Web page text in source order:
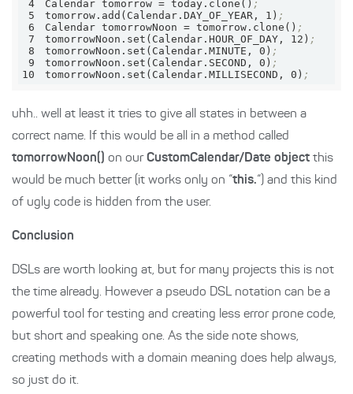
4 Calendar tomorrow = today.clone() ;
5
tomorrow.add(Calendar.DAY_OF_YEAR, 1) ;
6
Calendar tomorrowNoon = tomorrow.clone() ;
7
tomorrowNoon.set(Calendar.HOUR_OF_DAY, 12) ;
8
tomorrowNoon.set(Calendar.MINUTE, 0) ;
9
tomorrowNoon.set(Calendar.SECOND, 0) ;
10
tomorrowNoon.set(Calendar.MILLISECOND, 0) ;
uhh.. well at least it tries to give all states in between a
correct name. If this would be all in a method called
tomorrowNoon() on ourCustomCalendar/Date object this
would be much better (it works only on “this.“) and this kind
of ugly code is hidden from the user.
Conclusion
DSLs are worth looking at, but for many projects this is not
the time already. However a pseudo DSL notation can be a
powerful tool for testing and creating less error prone code,
but short and speaking one. As the side note shows,
creating methods with a domain meaning does help always,
so just do it.